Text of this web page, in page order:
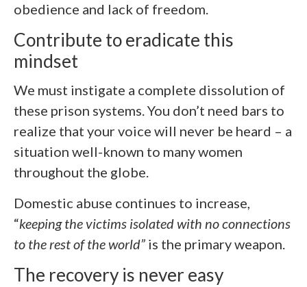
obedience and lack of freedom.
Contribute to eradicate this
mindset
We must instigate a complete dissolution of
these prison systems. You don’t need bars to
realize that your voice will never be heard – a
situation well-known to many women
throughout the globe.
Domestic abuse continues to increase,
“keeping the victims isolated with no connections
to the rest of the world” is the primary weapon.
The recovery is never easy